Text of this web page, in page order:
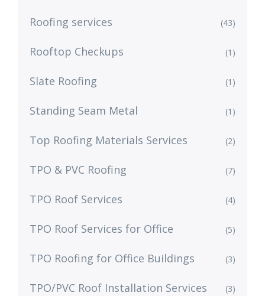
Roofing services (43)
Rooftop Checkups (1)
Slate Roofing (1)
Standing Seam Metal (1)
Top Roofing Materials Services (2)
TPO & PVC Roofing (7)
TPO Roof Services (4)
TPO Roof Services for Office (5)
TPO Roofing for Office Buildings (3)
TPO/PVC Roof Installation Services (3)